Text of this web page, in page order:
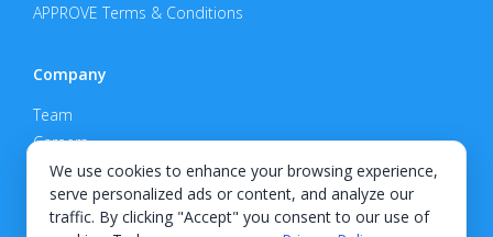
We use cookies to enhance your browsing experience,
serve personalized ads or content, and analyze our
traffic. By clicking "Accept" you consent to our use of
APPROVE Terms & Conditions
Company
Team
Careers
Privacy Policy
Support